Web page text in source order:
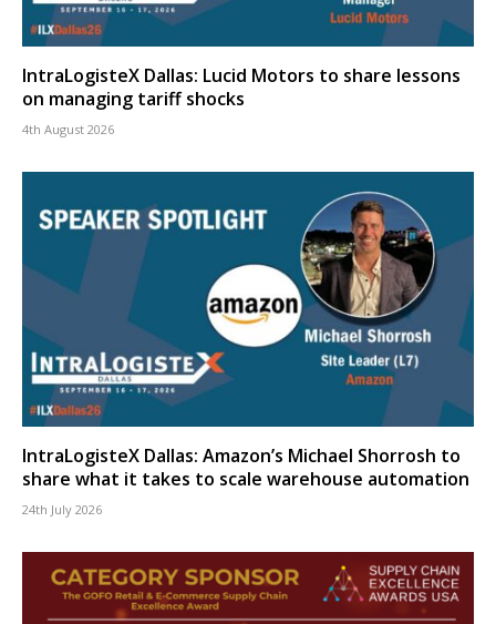
IntraLogisteX Dallas: Lucid Motors to share lessons
on managing tariff shocks
4th August 2026
IntraLogisteX Dallas: Amazon’s Michael Shorrosh to
share what it takes to scale warehouse automation
24th July 2026